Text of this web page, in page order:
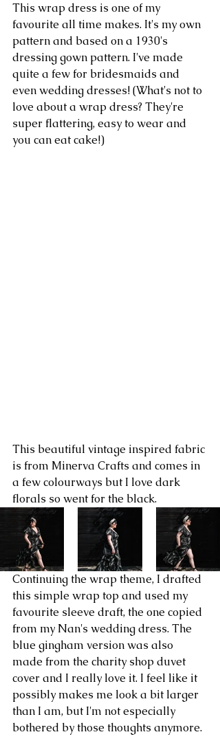
This wrap dress is one of my
favourite all time makes. It's my own
pattern and based on a 1930's
dressing gown pattern. I've made
quite a few for bridesmaids and
even wedding dresses! (What's not to
love about a wrap dress? They're
super flattering, easy to wear and
you can eat cake!)
This beautiful vintage inspired fabric
is from Minerva Crafts and comes in
a few colourways but I love dark
florals so went for the black.
Continuing the wrap theme, I drafted
this simple wrap top and used my
favourite sleeve draft, the one copied
from my Nan's wedding dress. The
blue gingham version was also
made from the charity shop duvet
cover and I really love it. I feel like it
possibly makes me look a bit larger
than I am, but I'm not especially
bothered by those thoughts anymore.